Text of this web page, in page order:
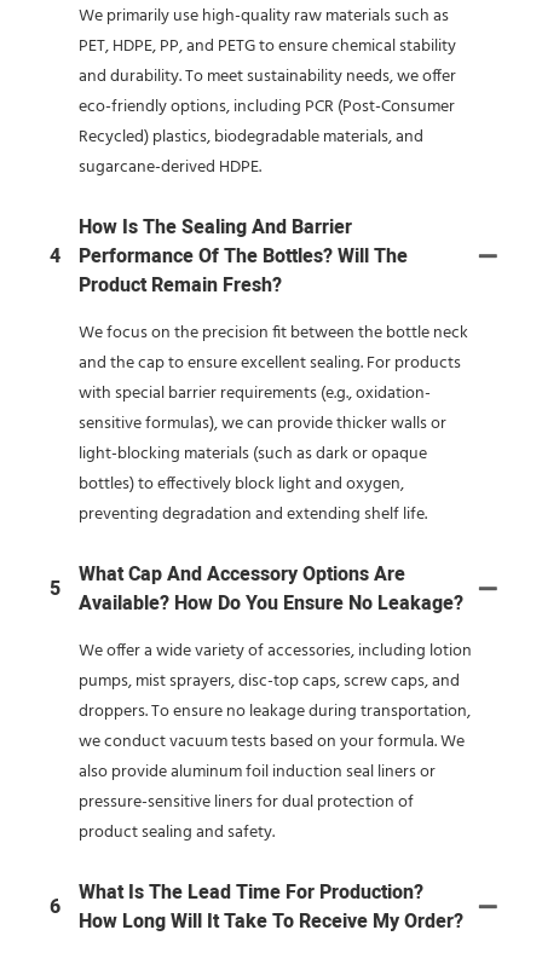
We primarily use high-quality raw materials such as
PET, HDPE, PP, and PETG to ensure chemical stability
and durability. To meet sustainability needs, we offer
eco-friendly options, including PCR (Post-Consumer
Recycled) plastics, biodegradable materials, and
sugarcane-derived HDPE.
4
How Is The Sealing And Barrier
Performance Of The Bottles? Will The
Product Remain Fresh?
We focus on the precision fit between the bottle neck
and the cap to ensure excellent sealing. For products
with special barrier requirements (e.g., oxidation-
sensitive formulas), we can provide thicker walls or
light-blocking materials (such as dark or opaque
bottles) to effectively block light and oxygen,
preventing degradation and extending shelf life.
5
What Cap And Accessory Options Are
Available? How Do You Ensure No Leakage?
We offer a wide variety of accessories, including lotion
pumps, mist sprayers, disc-top caps, screw caps, and
droppers. To ensure no leakage during transportation,
we conduct vacuum tests based on your formula. We
also provide aluminum foil induction seal liners or
pressure-sensitive liners for dual protection of
product sealing and safety.
6
What Is The Lead Time For Production?
How Long Will It Take To Receive My Order?